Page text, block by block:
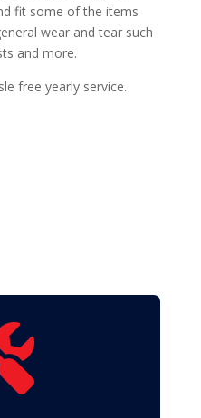
fit some of the items
wear and tear such
and more.
free yearly service.